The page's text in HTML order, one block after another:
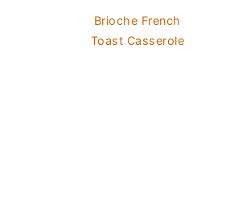
Brioche French
Toast Casserole